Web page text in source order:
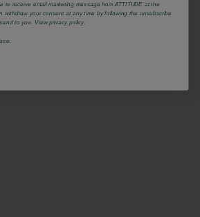
to receive email marketing message from ATTITUDE at the
withdraw your consent at any time by following the unsubscribe
to you. View privacy policy.